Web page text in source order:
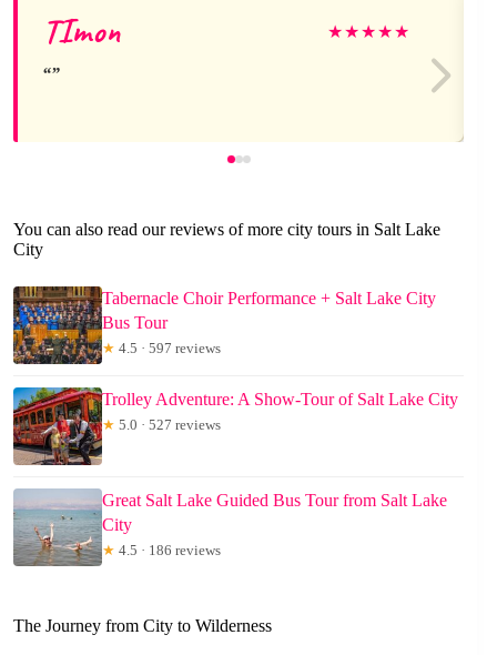
TImon ★★★★★
You can also read our reviews of more city tours in Salt Lake
City
Tabernacle Choir Performance + Salt Lake City
Bus Tour
★ 4.5 · 597 reviews
Trolley Adventure: A Show-Tour of Salt Lake City
★ 5.0 · 527 reviews
Great Salt Lake Guided Bus Tour from Salt Lake
City
★ 4.5 · 186 reviews
The Journey from City to Wilderness